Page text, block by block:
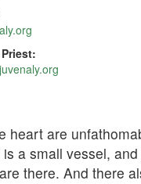
heart are
a small vessel,
there. And there